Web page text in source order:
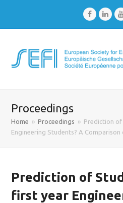
Facebook
Proceedings
Home » Proceedings » Prediction
Engineering Students? A Comparison
Prediction of
first year